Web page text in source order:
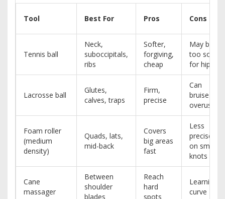
Tool Best For Pros Cons
Tennis ball
Neck,
suboccipitals,
ribs
Softer,
forgiving,
cheap
May be
too soft
for hips
Lacrosse ball
Glutes,
calves, traps
Firm,
precise
Can
bruise if
overused
Foam roller
(medium
density)
Quads, lats,
mid-back
Covers
big areas
fast
Less
precise
on small
knots
Cane
massager
Between
shoulder
blades
Reach
hard
spots
Learning
curve